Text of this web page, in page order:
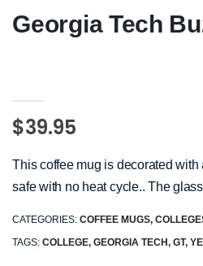
Georgia Tech
$39.95
This coffee mug is decorated
safe with no heat cycle.. The
CATEGORIES: COFFEE MUGS,
TAGS: COLLEGE,GEORGIA TECH,GT,